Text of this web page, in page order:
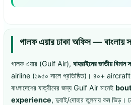
গালফ এয়ার ঢাকা অফিস — বাংলায়
গালফ এয়ার (Gulf Air), বাহরাইনের জাতীয় বিমান
airline (১৯৫০ সালে প্রতিষ্ঠিত)। ৪০+
বাংলাদেশের যাত্রীদের জন্য Gulf Air মানেই
experience, দুবাই/দোহার তুলনায় কম ভিড়।